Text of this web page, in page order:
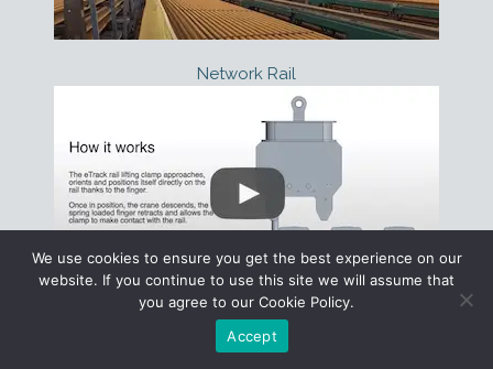
Network Rail
How Does it Work?
Configurator
We use cookies to ensure you get the best experience on our
website. If you continue to use this site we will assume that
you agree to our Cookie Policy.
Accept